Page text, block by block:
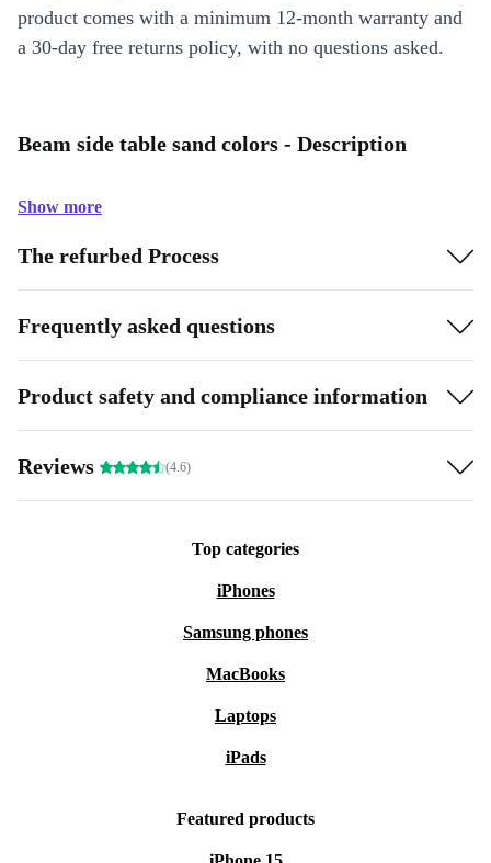
product comes with a minimum 12-month warranty and
a 30-day free returns policy, with no questions asked.
Beam side table sand colors - Description
Show more
The refurbed Process
Frequently asked questions
Product safety and compliance information
Reviews (4.6)
Top categories
iPhones
Samsung phones
MacBooks
Laptops
iPads
Featured products